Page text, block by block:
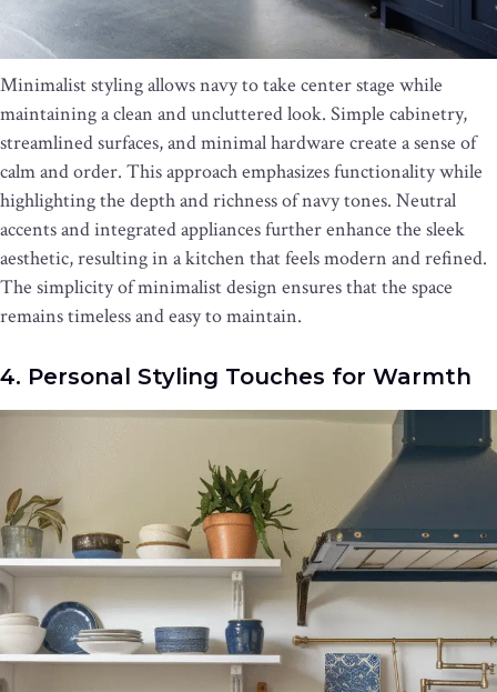
Minimalist styling allows navy to take center stage while
maintaining a clean and uncluttered look. Simple cabinetry,
streamlined surfaces, and minimal hardware create a sense of
calm and order. This approach emphasizes functionality while
highlighting the depth and richness of navy tones. Neutral
accents and integrated appliances further enhance the sleek
aesthetic, resulting in a kitchen that feels modern and refined.
The simplicity of minimalist design ensures that the space
remains timeless and easy to maintain.
4. Personal Styling Touches for Warmth